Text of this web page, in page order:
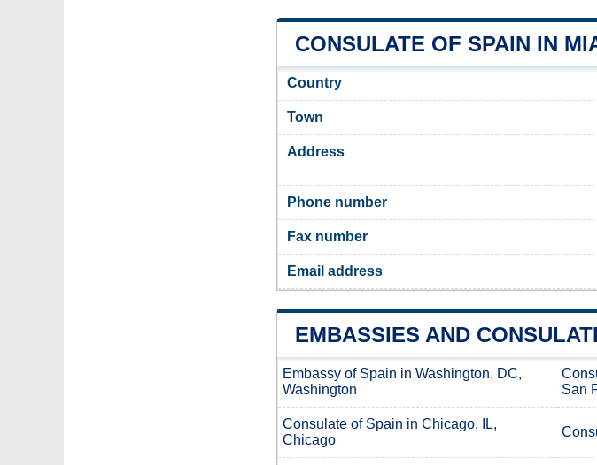
CONSULATE OF SPAIN IN
Country
Town
Address
Phone number
Fax number
Email address
EMBASSIES AND
Embassy of Spain in Washington, DC,
Washington
San
Consulate of Spain in Chicago, IL,
Chicago